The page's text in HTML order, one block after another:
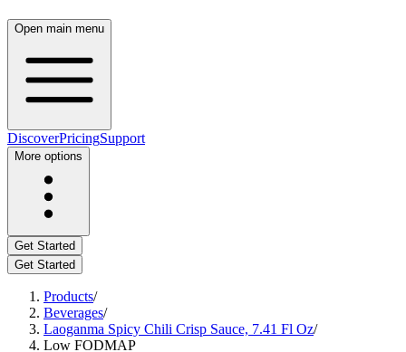
Open main menu
DiscoverPricingSupport
More options
Get Started
Get Started
Products/
Beverages/
Laoganma Spicy Chili Crisp Sauce, 7.41 Fl Oz/
Low FODMAP